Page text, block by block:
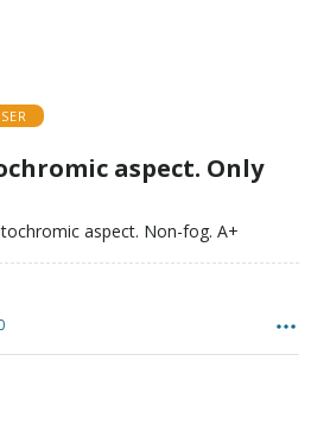
aspect. Only
aspect. Non-fog. A+